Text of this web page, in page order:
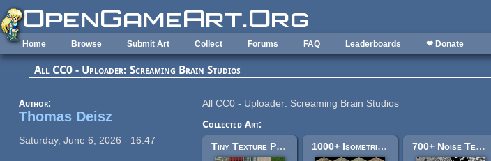
Skip to main content
Home Browse Submit Art Collect Forums FAQ Leaderboards ❤ Donate
All CC0 - Uploader: Screaming Brain Studios
Author:
Thomas Deisz
Saturday, June 6, 2026 - 16:47
All CC0 - Uploader: Screaming Brain Studios
Collected Art:
Tiny Texture Pack 1
1000+ Isometric Floor Tiles 700+ Noise Textures